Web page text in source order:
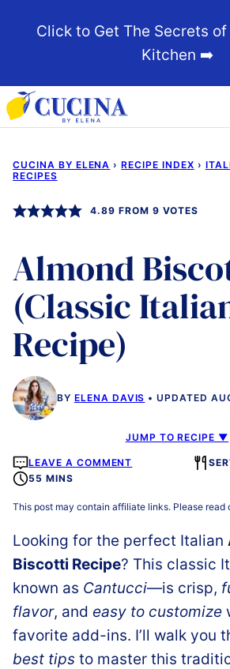
Click to Get The Secrets
Kitchen ➡️
CUCINA BY ELENA › RECIPE INDEX ›
RECIPES
4.89 FROM 9 VOTES
Almond
(Classic
Recipe)
BY ELENA DAVIS UPDATED
JUMP TO RECIPE ▼
LEAVE A COMMENT
55 MINS
This post may contain affiliate links. Please read
Looking for the perfect Italian
Biscotti Recipe? This classic
known as Cantucci—is crisp,
flavor, and easy to customize
favorite add-ins. I’ll walk you
best tips to master this